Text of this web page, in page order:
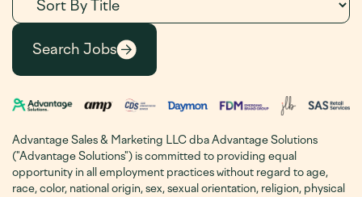
Advantage Sales & Marketing LLC dba Advantage Solutions
("Advantage Solutions") is committed to providing equal
opportunity in all employment practices without regard to age,
race, color, national origin, sex, sexual orientation, religion, physical